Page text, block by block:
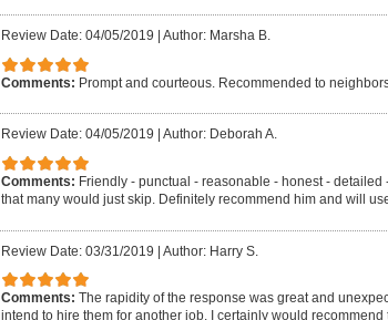
Review Date: 04/05/2019 Author: Marsha B.
Comments: Prompt and courteous. Recommended to
Review Date: 04/05/2019 Author: Deborah A.
Comments: Friendly - punctual - reasonable - honest -
that many would just skip. Definitely recommend him and will
Review Date: 03/31/2019 | Author: Harry S.
Comments: The rapidity of the response was great and
intend to hire them for another job. I certainly would